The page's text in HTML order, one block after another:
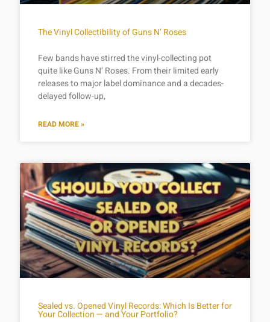
The Vinyl Collectibility of Guns N’ Roses
Few bands have stirred the vinyl-collecting pot
quite like Guns N’ Roses. From their limited early
releases to major label dominance and a decades-
delayed follow-up,
READ MORE »
Sealed vs. Opened Vinyl Records: Which Is Better for
Your Collection — and Your Portfolio?